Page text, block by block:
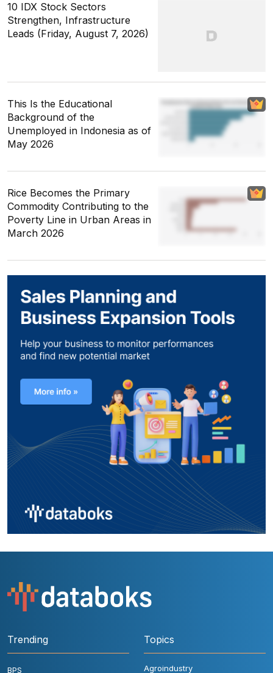
10 IDX Stock Sectors
Strengthen, Infrastructure
Leads (Friday, August 7, 2026)
This Is the Educational
Background of the
Unemployed in Indonesia as of
May 2026
Rice Becomes the Primary
Commodity Contributing to the
Poverty Line in Urban Areas in
March 2026
Trending
BPS
Topics
Agroindustry